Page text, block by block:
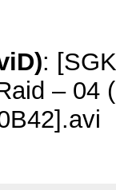
:
– 04